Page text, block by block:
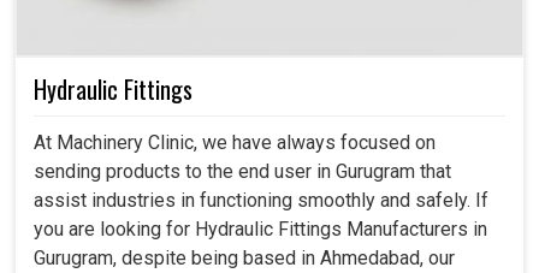
Hydraulic Fittings
At Machinery Clinic, we have always focused on
sending products to the end user in Gurugram that
assist industries in functioning smoothly and safely. If
you are looking for Hydraulic Fittings Manufacturers in
Gurugram, despite being based in Ahmedabad, our